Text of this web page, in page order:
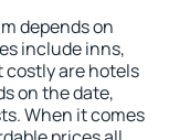
depends on
include inns,
costly are hotels
on the date,
When it comes